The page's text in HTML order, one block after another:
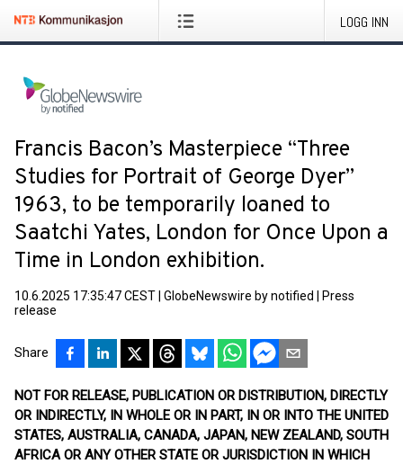
LOGG INN
Francis Bacon’s Masterpiece “Three
Studies for Portrait of George Dyer”
1963, to be temporarily loaned to
Saatchi Yates, London for Once Upon a
Time in London exhibition.
10.6.2025 17:35:47 CEST GlobeNewswire by notified
Press
release
Share
NOT FOR RELEASE, PUBLICATION OR DISTRIBUTION, DIRECTLY
OR INDIRECTLY, IN WHOLE OR IN PART, IN OR INTO THE UNITED
STATES, AUSTRALIA, CANADA, JAPAN, NEW ZEALAND, SOUTH
AFRICA OR ANY OTHER STATE OR JURISDICTION IN WHICH